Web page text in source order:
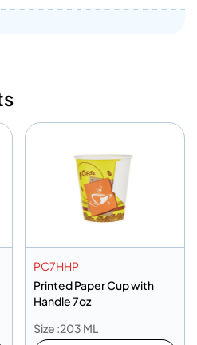
PC7HHP
Printed Paper Cup with
Handle 7oz
Size :203 ML